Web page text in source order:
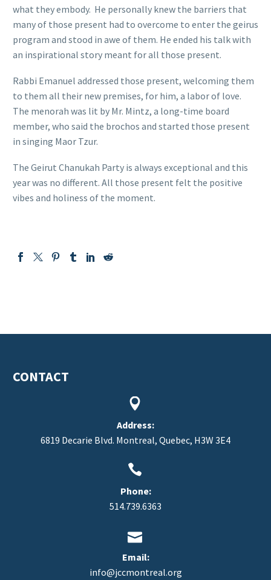
what they embody. He personally knew the barriers that
many of those present had to overcome to enter the geirus
program and stood in awe of them. He ended his talk with
an inspirational story meant for all those present.
Rabbi Emanuel addressed those present, welcoming them
to them all their new premises, for him, a labor of love.
The menorah was lit by Mr. Mintz, a long-time board
member, who said the brochos and started those present
in singing Maor Tzur.
The Geirut Chanukah Party is always exceptional and this
year was no different. All those present felt the positive
vibes and holiness of the moment.
CONTACT


Address:
6819 Decarie Blvd. Montreal, Quebec, H3W 3E4


Phone:
514.739.6363


Email:
info@jccmontreal.org